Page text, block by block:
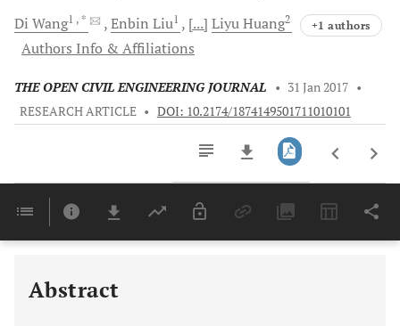
Di Wang1 , * Enbin Liu1 [...] LiyuHuang2 +1 authors
Authors Info & Affiliations
THE OPEN CIVIL ENGINEERING JOURNAL • 31 Jan 2017 •
RESEARCH ARTICLE • DOI: 10.2174/1874149501711010101
Last 6 Months 11,803
Abstract